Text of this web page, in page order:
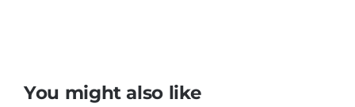
You might also like